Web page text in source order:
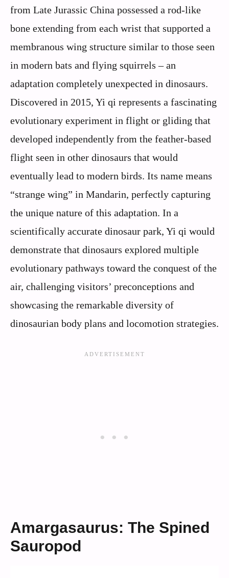
from Late Jurassic China possessed a rod-like
bone extending from each wrist that supported a
membranous wing structure similar to those seen
in modern bats and flying squirrels – an
adaptation completely unexpected in dinosaurs.
Discovered in 2015, Yi qi represents a fascinating
evolutionary experiment in flight or gliding that
developed independently from the feather-based
flight seen in other dinosaurs that would
eventually lead to modern birds. Its name means
“strange wing” in Mandarin, perfectly capturing
the unique nature of this adaptation. In a
scientifically accurate dinosaur park, Yi qi would
demonstrate that dinosaurs explored multiple
evolutionary pathways toward the conquest of the
air, challenging visitors’ preconceptions and
showcasing the remarkable diversity of
dinosaurian body plans and locomotion strategies.
Amargasaurus: The Spined
Sauropod